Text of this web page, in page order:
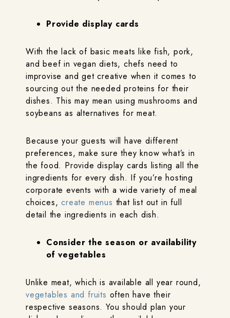
Provide display cards
With the lack of basic meats like fish, pork,
and beef in vegan diets, chefs need to
improvise and get creative when it comes to
sourcing out the needed proteins for their
dishes. This may mean using mushrooms and
soybeans as alternatives for meat.
Because your guests will have different
preferences, make sure they know what’s in
the food. Provide display cards listing all the
ingredients for every dish. If you’re hosting
corporate events with a wide variety of meal
choices,create menus that list out in full
detail the ingredients in each dish.
Consider the season or availability
of vegetables
Unlike meat, which is available all year round,
vegetables and fruits often have their
respective seasons. You should plan your